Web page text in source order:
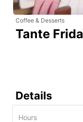
Coffee & Desserts
Tante Frida
Details
Hours